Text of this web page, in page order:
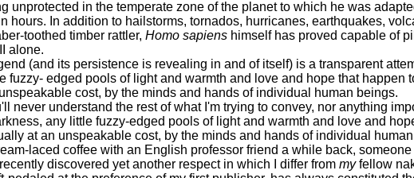
unprotected in the temperate zone of the planet to which he was
In addition to hailstorms, tornados, hurricanes, earthquakes,
toothed timber rattler, Homo sapiens himself has proved capable of
alone.
(and its persistence is revealing in and of itself) is a transparent
fuzzy- edged pools of light and warmth and love and hope that
cost, by the minds and hands of individual human beings.
understand the rest of what I'm trying to convey, nor anything
any little fuzzy-edged pools of light and warmth and love and
at an unspeakable cost, by the minds and hands of individual
laced coffee with an English professor friend a while back, someone
discovered yet another respect in which I differ from myfellow